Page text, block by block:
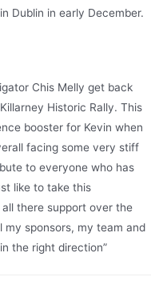
Dublin in early December.
Chis Melly get back
Historic Rally. This
booster for Kevin when
facing some very stiff
to everyone who has
like to take this
there support over the
sponsors, my team and
the right direction”